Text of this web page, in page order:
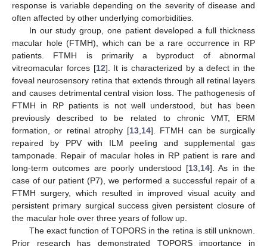
response is variable depending on the severity of disease and
often affected by other underlying comorbidities.
In our study group, one patient developed a full thickness
macular hole (FTMH), which can be a rare occurrence in RP
patients. FTMH is primarily a byproduct of abnormal
vitreomacular forces [12]. It is characterized by a defect in the
foveal neurosensory retina that extends through all retinal layers
and causes detrimental central vision loss. The pathogenesis of
FTMH in RP patients is not well understood, but has been
previously described to be related to chronic VMT, ERM
formation, or retinal atrophy [13,14]. FTMH can be surgically
repaired by PPV with ILM peeling and supplemental gas
tamponade. Repair of macular holes in RP patient is rare and
long-term outcomes are poorly understood [13,14]. As in the
case of our patient (P7), we performed a successful repair of a
FTMH surgery, which resulted in improved visual acuity and
persistent primary surgical success given persistent closure of
the macular hole over three years of follow up.
The exact function of TOPORS in the retina is still unknown.
Prior research has demonstrated TOPORS importance in